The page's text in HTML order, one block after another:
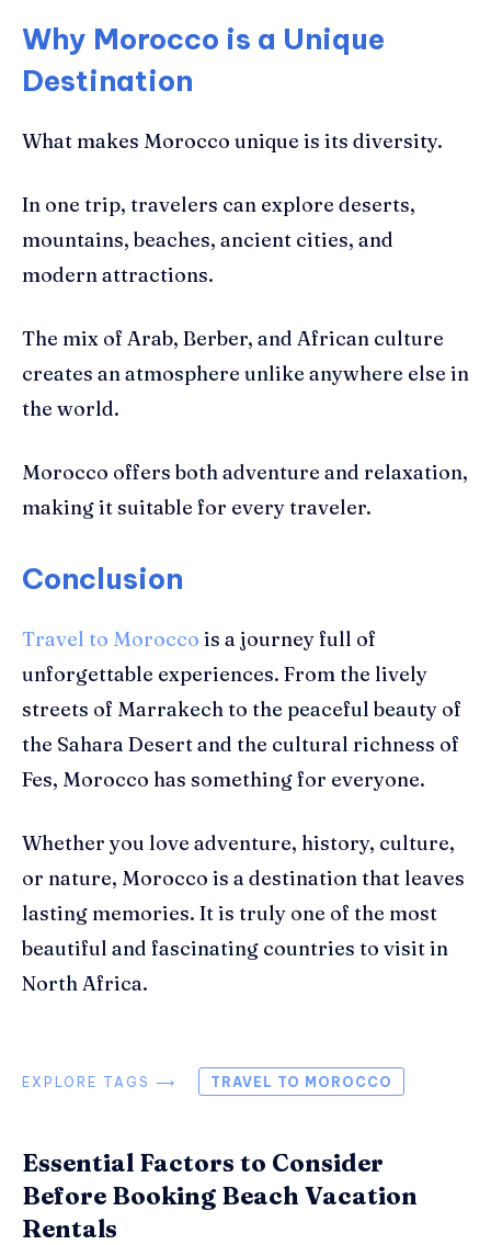
Why Morocco is a Unique
Destination
What makes Morocco unique is its diversity.
In one trip, travelers can explore deserts,
mountains, beaches, ancient cities, and
modern attractions.
The mix of Arab, Berber, and African culture
creates an atmosphere unlike anywhere else in
the world.
Morocco offers both adventure and relaxation,
making it suitable for every traveler.
Conclusion
Travel to Morocco is a journey full of
unforgettable experiences. From the lively
streets of Marrakech to the peaceful beauty of
the Sahara Desert and the cultural richness of
Fes, Morocco has something for everyone.
Whether you love adventure, history, culture,
or nature, Morocco is a destination that leaves
lasting memories. It is truly one of the most
beautiful and fascinating countries to visit in
North Africa.
EXPLORE TAGS ⟶ TRAVEL TO MOROCCO
Essential Factors to Consider
Before Booking Beach Vacation
Rentals